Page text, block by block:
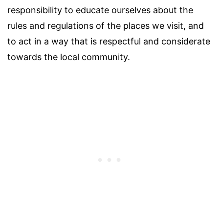
responsibility to educate ourselves about the
rules and regulations of the places we visit, and
to act in a way that is respectful and considerate
towards the local community.